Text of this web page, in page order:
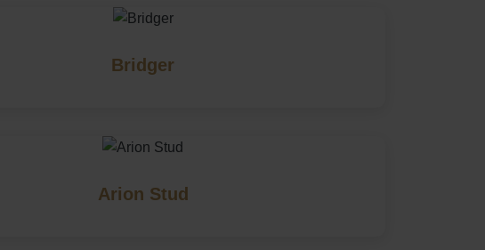
Bridger
Arion Stud